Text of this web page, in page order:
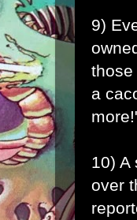
9)
those
a
10) A
over